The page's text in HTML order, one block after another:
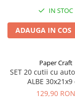
IN STOC
ADAUGA IN COS
Paper Craft
SET 20 cutii cu
ALBE 30x21x9
129,90 RON